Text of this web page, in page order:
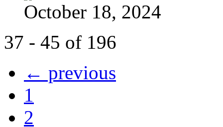
October 18, 2024
37 - 45 of 196
← previous
1
2